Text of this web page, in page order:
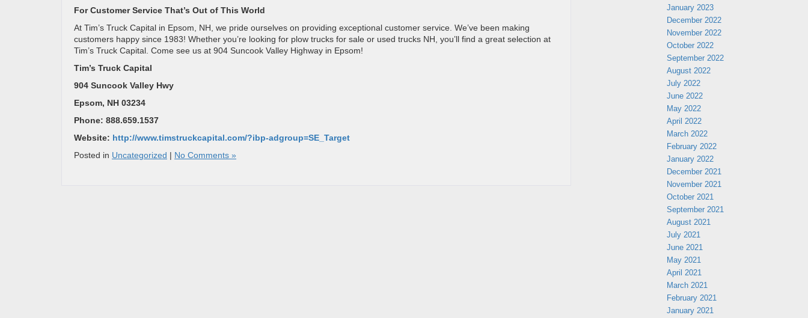
For Customer Service That’s Out of This World
At Tim’s Truck Capital in Epsom, NH, we pride ourselves on providing exceptional customer service. We’ve been making
customers happy since 1983! Whether you’re looking for plow trucks for sale or used trucks NH, you’ll find a great selection at
Tim’s Truck Capital. Come see us at 904 Suncook Valley Highway in Epsom!
Tim’s Truck Capital
904 Suncook Valley Hwy
Epsom, NH 03234
Phone: 888.659.1537
Website: http://www.timstruckcapital.com/?ibp-adgroup=SE_Target
Posted in Uncategorized No Comments »
January 2023
December 2022
November 2022
October 2022
September 2022
August 2022
July 2022
June 2022
May 2022
April 2022
March 2022
February 2022
January 2022
December 2021
November 2021
October 2021
September 2021
August 2021
July 2021
June 2021
May 2021
April 2021
March 2021
February 2021
January 2021